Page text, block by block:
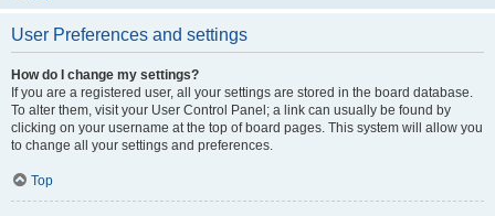
User Preferences and settings
How do I change my settings?
If you are a registered user, all your settings are stored in the board database.
To alter them, visit your User Control Panel; a link can usually be found by
clicking on your username at the top of board pages. This system will allow you
to change all your settings and preferences.
Top